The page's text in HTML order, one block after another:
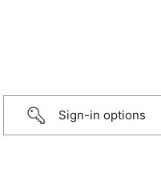
Sign-in options